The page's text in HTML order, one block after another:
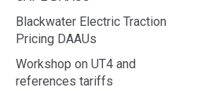
Blackwater Electric Traction
Pricing DAAUs
Workshop on UT4 and
references tariffs